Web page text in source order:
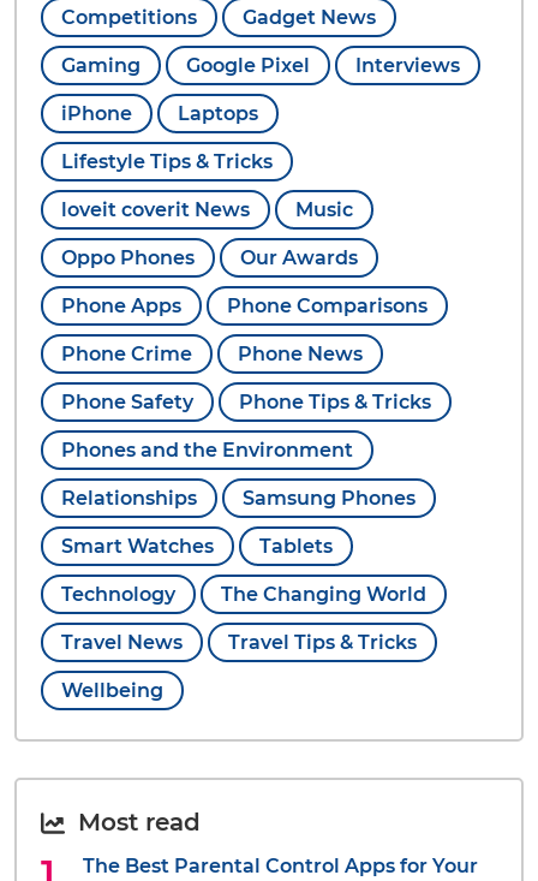
Competitions Gadget News
Gaming Google Pixel Interviews
iPhone Laptops
Lifestyle Tips & Tricks
loveit coverit News Music
Oppo Phones Our Awards
Phone Apps Phone Comparisons
Phone Crime Phone News
Phone Safety Phone Tips & Tricks
Phones and the Environment
Relationships Samsung Phones
Smart Watches Tablets
Technology The Changing World
Travel News Travel Tips & Tricks
Wellbeing
Most read
The Best Parental Control Apps for Your